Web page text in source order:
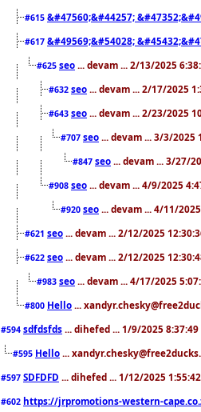
#615 &#47560;&#44257;
#617 &#49569;&#54028;
#625 seo ... devam ... 2/13/2025
#632 seo ... devam ... 2/17/2025
#643 seo ... devam ... 2/23/2025
#707 seo ... devam ... 3/3/2025
#847 seo ... devam ... 3/27/
#908 seo ... devam ... 4/9/2025
#920 seo ... devam ... 4/11/
#621 seo ... devam ... 2/12/2025
#622 seo ... devam ... 2/12/2025
#983 seo ... devam ... 4/17/2025
#800 Hello ...
#594 sdfdsfds ... dihefed ... 1/9/2025 8:37:49
#595 Hello ...
#597 SDFDFD ... dihefed ... 1/12/2025
#602 https://jrpromotions-western-